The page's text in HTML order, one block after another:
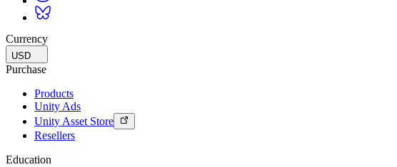
Currency
USD
Purchase
Products
Unity Ads
Unity Asset Store
Resellers
Education